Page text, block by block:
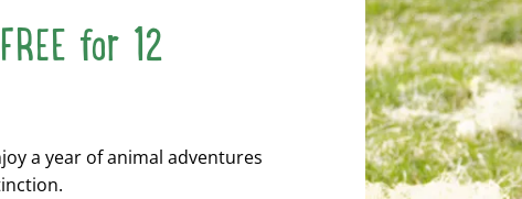
for 12
a year of animal adventures